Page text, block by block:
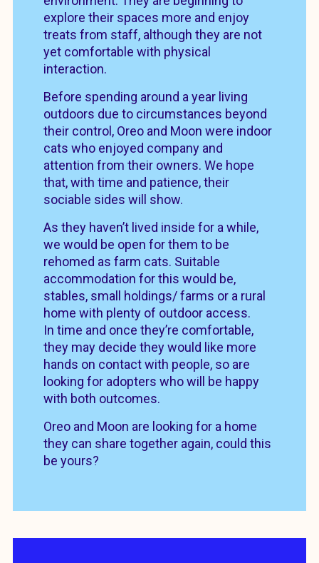
explore their spaces more and enjoy
treats from staff, although they are not
yet comfortable with physical
interaction.
Before spending around a year living
outdoors due to circumstances beyond
their control, Oreo and Moon were indoor
cats who enjoyed company and
attention from their owners. We hope
that, with time and patience, their
sociable sides will show.
As they haven’t lived inside for a while,
we would be open for them to be
rehomed as farm cats. Suitable
accommodation for this would be,
stables, small holdings/ farms or a rural
home with plenty of outdoor access.
In time and once they’re comfortable,
they may decide they would like more
hands on contact with people, so are
looking for adopters who will be happy
with both outcomes.
Oreo and Moon are looking for a home
they can share together again, could this
be yours?